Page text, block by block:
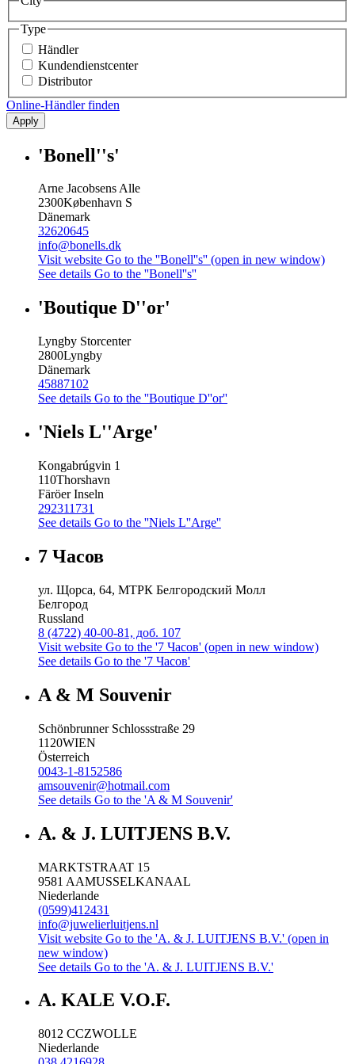
Type
Händler
Kundendienstcenter
Distributor
Online-Händler finden
Apply
'Bonell''s'
Arne Jacobsens Alle
2300København S
Dänemark
32620645
info@bonells.dk
Visit website Go to the ''Bonell''s'' (open in new window)
See details Go to the ''Bonell''s''
'Boutique D''or'
Lyngby Storcenter
2800Lyngby
Dänemark
45887102
See details Go to the ''Boutique D''or''
'Niels L''Arge'
Kongabrúgvin 1
110Thorshavn
Färöer Inseln
292311731
See details Go to the ''Niels L''Arge''
7 Часов
ул. Щорса, 64, МТРК Белгородский Молл
Белгород
Russland
8 (4722) 40-00-81, доб. 107
Visit website Go to the '7 Часов' (open in new window)
See details Go to the '7 Часов'
A & M Souvenir
Schönbrunner Schlossstraße 29
1120WIEN
Österreich
0043-1-8152586
amsouvenir@hotmail.com
See details Go to the 'A & M Souvenir'
A. & J. LUITJENS B.V.
MARKTSTRAAT 15
9581 AAMUSSELKANAAL
Niederlande
(0599)412431
info@juwelierluitjens.nl
Visit website Go to the 'A. & J. LUITJENS B.V.' (open in
new window)
See details Go to the 'A. & J. LUITJENS B.V.'
A. KALE V.O.F.
8012 CCZWOLLE
Niederlande